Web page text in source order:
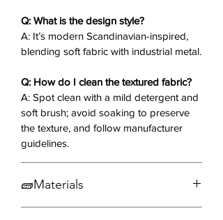
The Calleb Counter Stool offers
padded comfort and wing-like arms,
making it ideal for extended chats or
frame and textured fabric create a
balanced, inviting spot in your space.
Elevate your seating—order the
Q: What is the design style?
A: It’s modern Scandinavian-inspired,
blending soft fabric with industrial metal.
Q: How do I clean the textured fabric?
A: Spot clean with a mild detergent and
soft brush; avoid soaking to preserve
the texture, and follow manufacturer
guidelines.
🧱Materials